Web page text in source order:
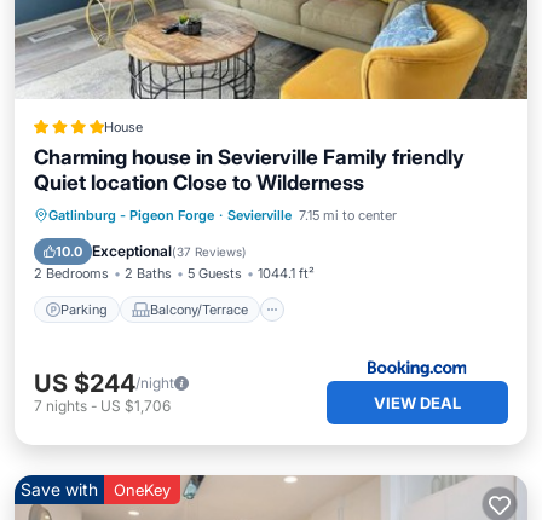
House
Charming house in Sevierville Family friendly
Quiet location Close to Wilderness
Gatlinburg - Pigeon Forge · Sevierville 7.15 mi to center
10.0 Exceptional(37 Reviews)
2 Bedrooms 2 Baths 5 Guests 1044.1 ft²
Parking Balcony/Terrace
Parking
Balcony/Terrace
Air Conditioner
US $244/night
7 nights - US $1,706 VIEW DEAL
Save with OneKey